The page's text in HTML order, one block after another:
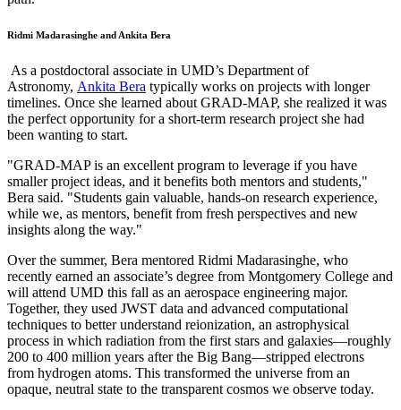
Ridmi Madarasinghe and Ankita Bera
As a postdoctoral associate in UMD’s Department of
Astronomy, Ankita Bera typically works on projects with longer
timelines. Once she learned about GRAD-MAP, she realized it was
the perfect opportunity for a short-term research project she had
been wanting to start.
"GRAD-MAP is an excellent program to leverage if you have
smaller project ideas, and it benefits both mentors and students,"
Bera said. "Students gain valuable, hands-on research experience,
while we, as mentors, benefit from fresh perspectives and new
insights along the way."
Over the summer, Bera mentored Ridmi Madarasinghe, who
recently earned an associate’s degree from Montgomery College and
will attend UMD this fall as an aerospace engineering major.
Together, they used JWST data and advanced computational
techniques to better understand reionization, an astrophysical
process in which radiation from the first stars and galaxies—roughly
200 to 400 million years after the Big Bang—stripped electrons
from hydrogen atoms. This transformed the universe from an
opaque, neutral state to the transparent cosmos we observe today.